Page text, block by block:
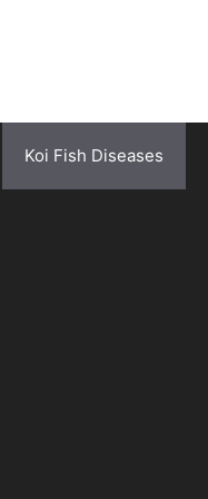
Koi Fish Diseases